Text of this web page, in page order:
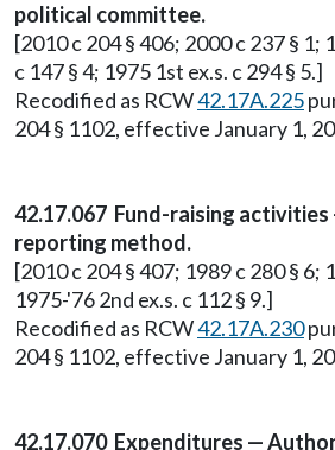
political committee.
[2010 c 204 § 406; 2000 c 237 § 1;
c 147 § 4; 1975 1st ex.s. c 294 § 5.]
Recodified as RCW42.17A.225
204 § 1102, effective January 1,
42.17.067 Fund-raising
reporting method.
[2010 c 204 § 407; 1989 c 280 § 6;
1975-'76 2nd ex.s. c 112 § 9.]
Recodified as RCW42.17A.230
204 § 1102, effective January 1,
42.17.070 Expenditures —